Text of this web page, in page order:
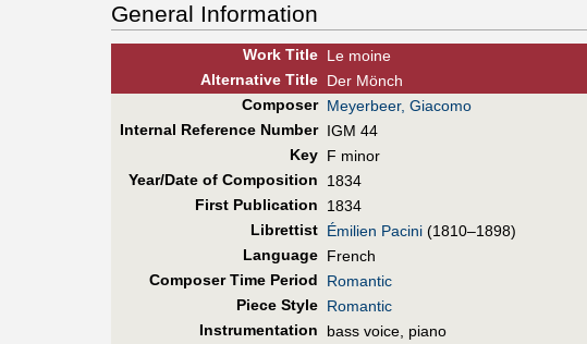
General Information
Work Title Le moine
AlternativeTitle Der Mönch
Composer Meyerbeer, Giacomo
Internal Reference Number IGM 44
Key F minor
Year/Date of Composition
1834
First Publication
1834
Librettist Émilien Pacini (1810–1898)
Language French
Composer Time Period
Romantic
Piece Style Romantic
Instrumentation
bass voice, piano